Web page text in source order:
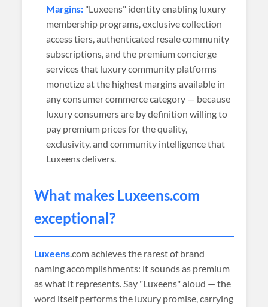
Margins: "Luxeens" identity enabling luxury
membership programs, exclusive collection
access tiers, authenticated resale community
subscriptions, and the premium concierge
services that luxury community platforms
monetize at the highest margins available in
any consumer commerce category — because
luxury consumers are by definition willing to
pay premium prices for the quality,
exclusivity, and community intelligence that
Luxeens delivers.
What makes Luxeens.com
exceptional?
Luxeens.com achieves the rarest of brand
naming accomplishments: it sounds as premium
as what it represents. Say "Luxeens" aloud — the
word itself performs the luxury promise, carrying